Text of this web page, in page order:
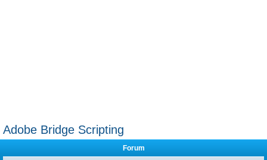
Adobe Bridge Scripting
Forum